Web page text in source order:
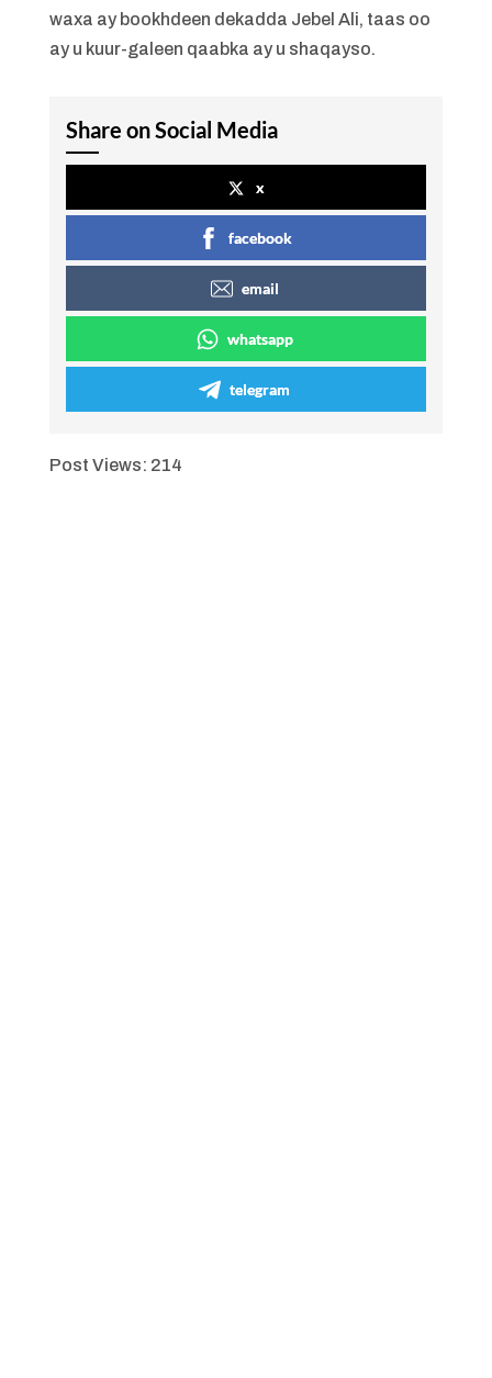
waxa ay bookhdeen dekadda Jebel Ali, taas oo
ay u kuur-galeen qaabka ay u shaqayso.
Share on Social Media
x
facebook
email
whatsapp
telegram
Post Views: 214